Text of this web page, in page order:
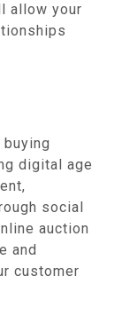
allow your
digital age
social
auction
and
customer